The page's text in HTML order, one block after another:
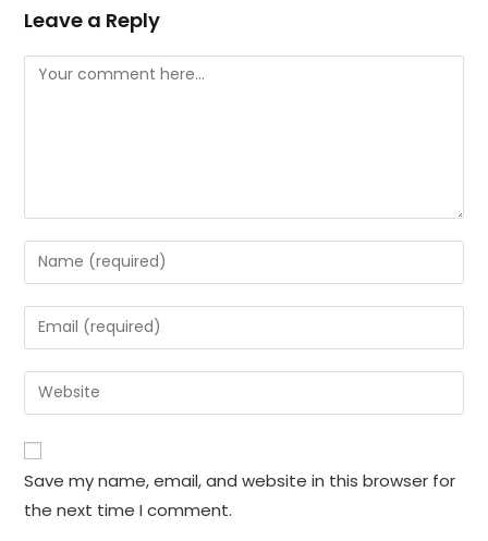
Leave a Reply
Comment
Enter
your
name
or
to
comment
Enter
your
email
address
comment
Enter
your
website
URL
(optional)
Save my name, email, and website in this browser for
the next time I comment.